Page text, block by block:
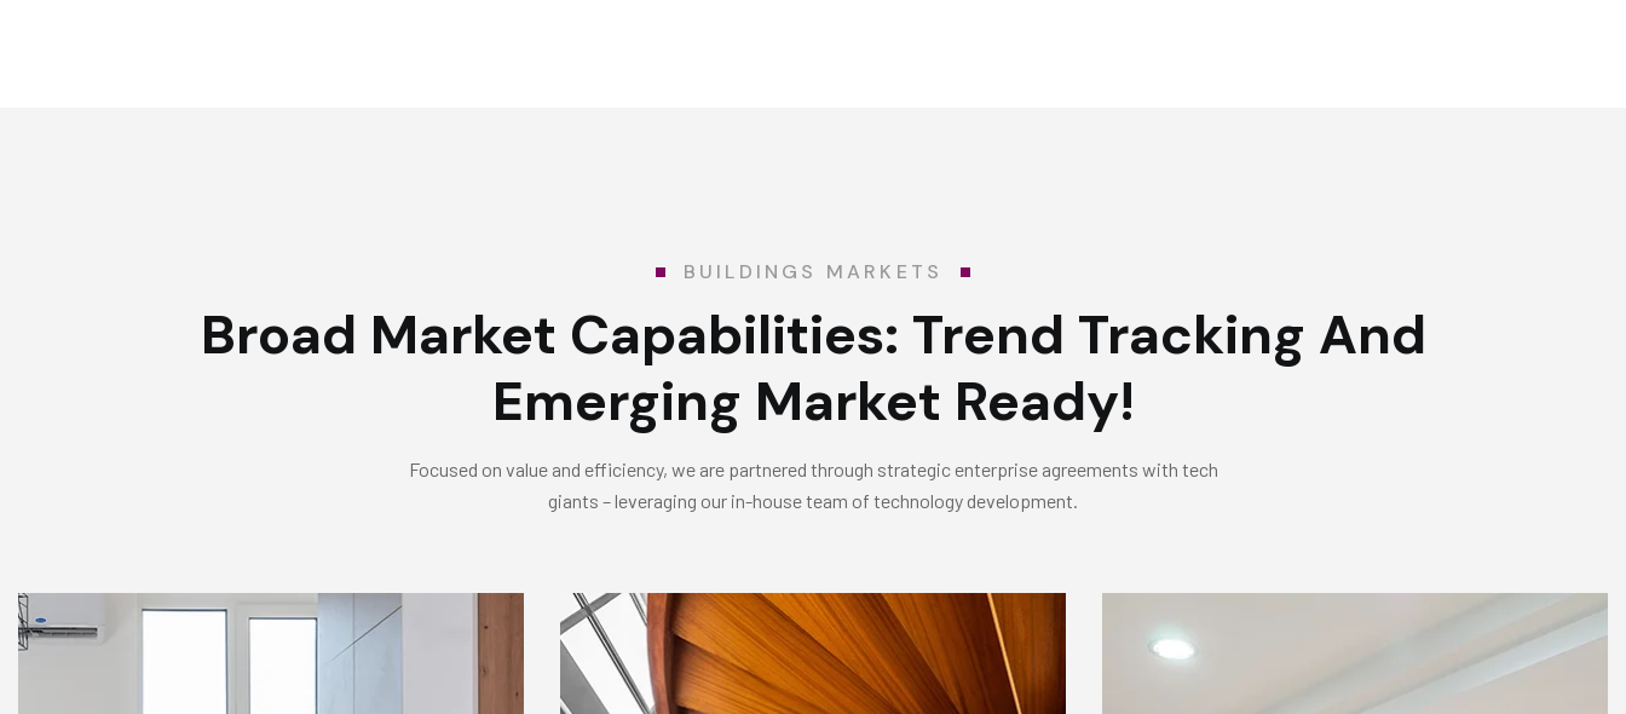
BUILDINGS MARKETS
Broad Market Capabilities: Trend Tracking And
Emerging Market Ready!
Focused on value and efficiency, we are partnered through strategic enterprise agreements with tech
giants – leveraging our in-house team of technology development.